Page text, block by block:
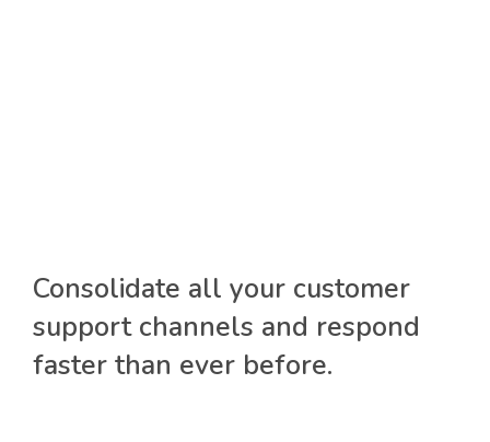
Consolidate all your customer
support channels and respond
faster than ever before.